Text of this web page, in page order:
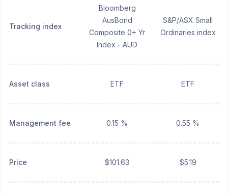
Tracking index
Bloomberg
AusBond
Composite 0+ Yr
Index - AUD
S&P/ASX Small
Ordinaries index
Asset class ETF ETF
Management fee 0.15 % 0.55 %
Price $101.63 $5.19